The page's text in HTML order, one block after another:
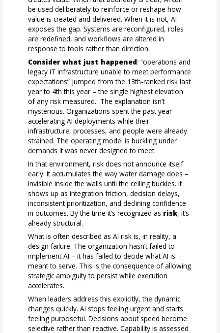
be used deliberately to reinforce or reshape how
value is created and delivered. When it is not, AI
exposes the gap. Systems are reconfigured, roles
are redefined, and workflows are altered in
response to tools rather than direction.
Consider what just happened: “operations and
legacy IT infrastructure unable to meet performance
expectations” jumped from the 13th-ranked risk last
year to 4th this year – the single highest elevation
of any risk measured. The explanation isn’t
mysterious. Organizations spent the past year
accelerating AI deployments while their
infrastructure, processes, and people were already
strained. The operating model is buckling under
demands it was never designed to meet.
In that environment, risk does not announce itself
early. It accumulates the way water damage does –
invisible inside the walls until the ceiling buckles. It
shows up as integration friction, decision delays,
inconsistent prioritization, and declining confidence
in outcomes. By the time it’s recognized as risk, it’s
already structural.
What is often described as AI risk is, in reality, a
design failure. The organization hasn’t failed to
implement AI – it has failed to decide what AI is
meant to serve. This is the consequence of allowing
strategic ambiguity to persist while execution
accelerates.
When leaders address this explicitly, the dynamic
changes quickly. AI stops feeling urgent and starts
feeling purposeful. Decisions about speed become
selective rather than reactive. Capability is assessed